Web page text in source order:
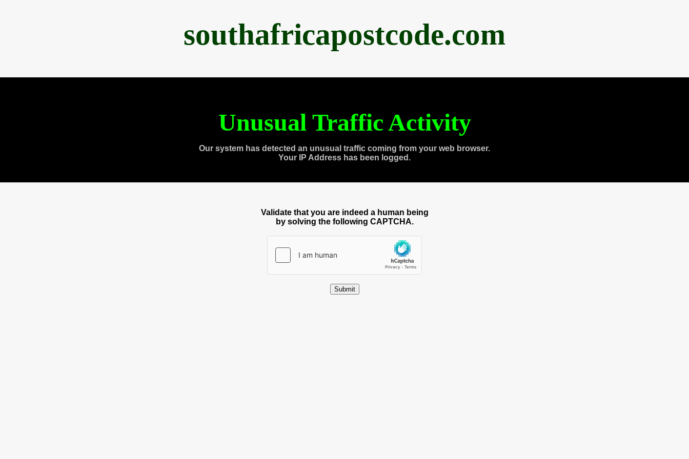
southafricapostcode.com
Unusual Traffic Activity
Our system has detected an unusual traffic coming from your web browser.
Your IP Address has been logged.
Validate that you are indeed a human being
by solving the following CAPTCHA.